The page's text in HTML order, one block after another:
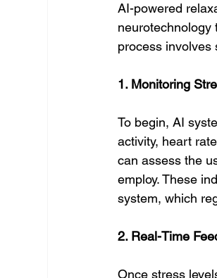
AI-powered
neurotechnology
process involves
1. Monitoring
To begin, AI
activity, heart
can assess the
employ. These
system, which
2. Real-Time
Once stress